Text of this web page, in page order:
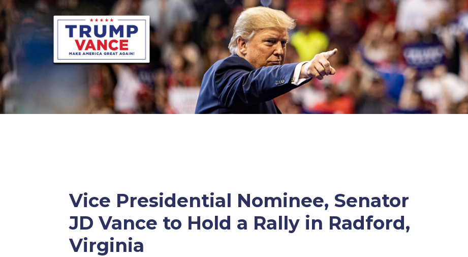
Vice Presidential Nominee, Senator
JD Vance to Hold a Rally in Radford,
Virginia